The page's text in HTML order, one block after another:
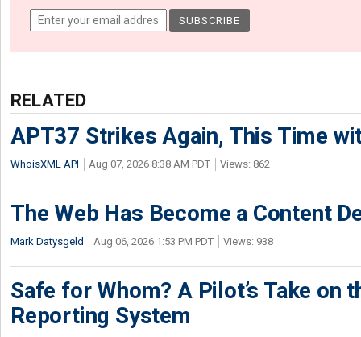
RELATED
APT37 Strikes Again, This Time
WhoisXML API Aug 07, 2026 8:38 AM PDT Views: 862
The Web Has Become a Content
Mark Datysgeld Aug 06, 2026 1:53 PM PDT Views: 938
Safe for Whom? A Pilot’s Take on
Reporting System